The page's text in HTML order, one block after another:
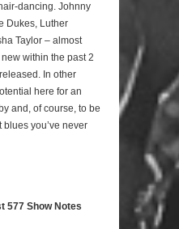
dancing. Johnny
Dukes, Luther
Taylor – almost
within the past 2
In other
here for an
and, of course, to be
you’ve never
577 Show Notes